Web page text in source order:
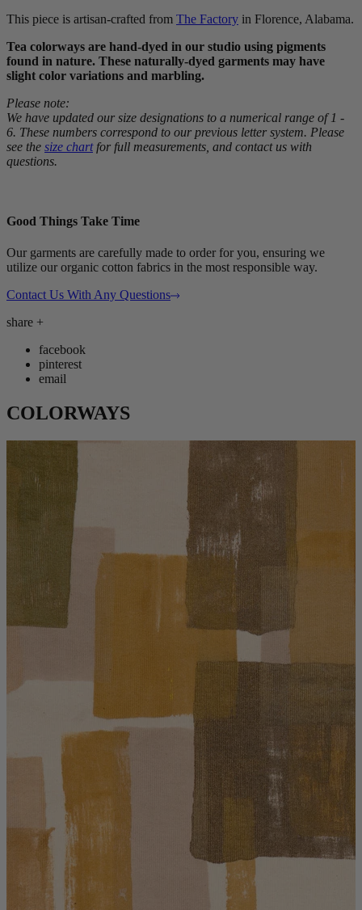
This piece is artisan-crafted from The Factory in Florence, Alabama.
Tea colorways are hand-dyed in our studio using pigments
found in nature. These naturally-dyed garments may have
slight color variations and marbling.
Please note:
We have updated our size designations to a numerical range of 1 -
6. These numbers correspond to our previous letter system. Please
see the size chartfor full measurements, and contact us with
questions.
Good Things Take Time
Our garments are carefully made to order for you, ensuring we
utilize our organic cotton fabrics in the most responsible way.
Contact Us With Any Questions
share +
facebook
pinterest
email
COLORWAYS